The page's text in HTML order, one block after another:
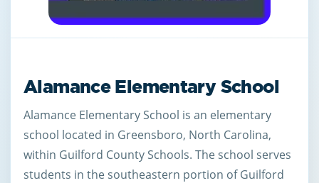
Alamance Elementary School
Alamance Elementary School is an elementary
school located in Greensboro, North Carolina,
within Guilford County Schools. The school serves
students in the southeastern portion of Guilford